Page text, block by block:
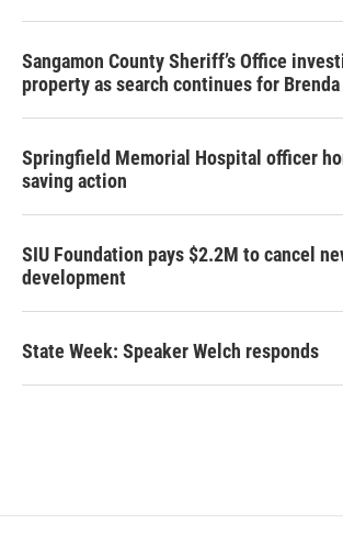
Sangamon County Sheriff’s Office
property as search continues for
Springfield Memorial Hospital officer
saving action
SIU Foundation pays $2.2M to cancel
development
State Week: Speaker Welch responds